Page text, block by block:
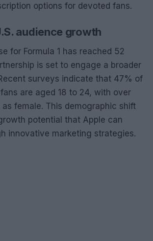
options for devoted fans.
audience growth
for Formula 1 has reached 52
is set to engage a broader
surveys indicate that 47% of
are aged 18 to 24, with over
female. This demographic shift
potential that Apple can
innovative marketing strategies.